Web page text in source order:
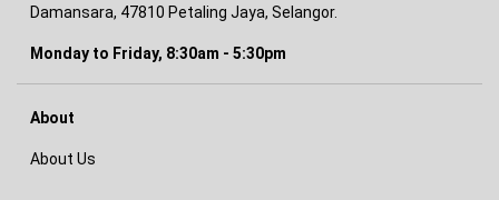
Damansara, 47810 Petaling Jaya, Selangor.
Monday to Friday, 8:30am - 5:30pm
About
About Us